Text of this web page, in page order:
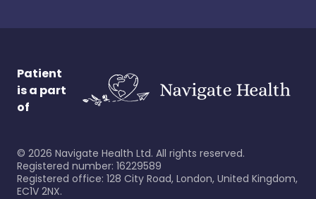
Patient
is a part
of
© 2026 Navigate Health Ltd. All rights reserved.
Registered number: 16229589
Registered office: 128 City Road, London, United Kingdom,
EC1V 2NX.